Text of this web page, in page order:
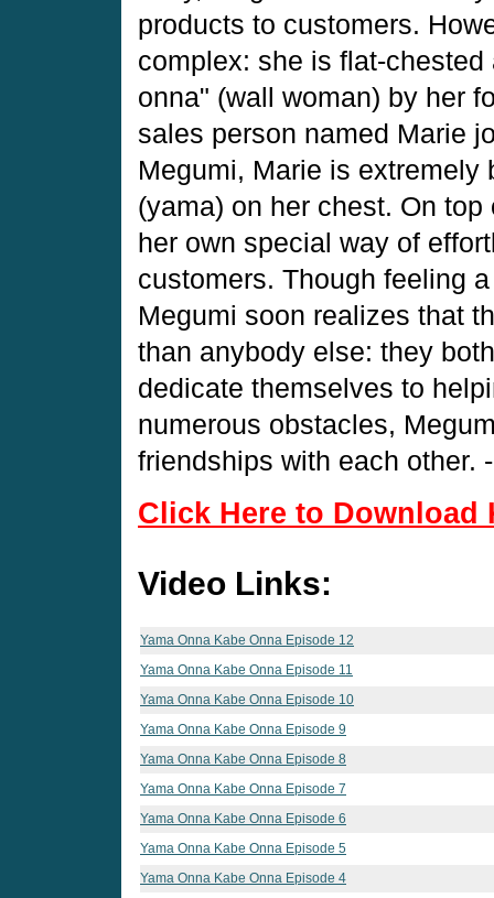
products to customers.
complex: she is flat-
onna" (wall woman) by her
sales person named Marie
Megumi, Marie is
(yama) on her chest. On
her own special way of
customers. Though feeling
Megumi soon realizes that
than anybody else: they
dedicate themselves to
numerous obstacles,
friendships with each other.
Click Here to Download
Video Links:
Yama Onna Kabe Onna Episode 12
Yama Onna Kabe Onna Episode 11
Yama Onna Kabe Onna Episode 10
Yama Onna Kabe Onna Episode 9
Yama Onna Kabe Onna Episode 8
Yama Onna Kabe Onna Episode 7
Yama Onna Kabe Onna Episode 6
Yama Onna Kabe Onna Episode 5
Yama Onna Kabe Onna Episode 4